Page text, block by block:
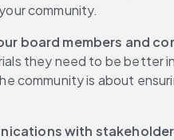
community.
board members and
they need to be better
community is about
with